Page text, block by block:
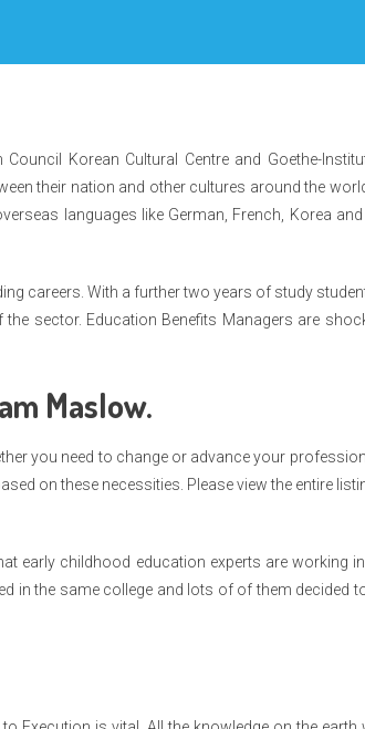
Korean Cultural Centre and Goethe-
their nation and other cultures around the
languages like German, French, Korea
careers. With a further two years of study
sector. Education Benefits Managers are
Maslow.
you need to change or advance your
on these necessities. Please view the entire
early childhood education experts are working
in the same college and lots of of them decided